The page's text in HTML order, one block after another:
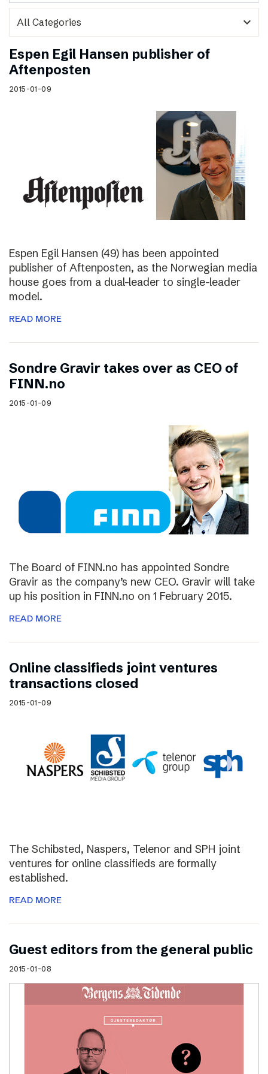
expand_more
Espen Egil Hansen publisher of
Aftenposten
2015-01-09
Espen Egil Hansen (49) has been appointed
publisher of Aftenposten, as the Norwegian media
house goes from a dual-leader to single-leader
model.
READ MORE
Sondre Gravir takes over as CEO of
FINN.no
2015-01-09
The Board of FINN.no has appointed Sondre
Gravir as the company’s new CEO. Gravir will take
up his position in FINN.no on 1 February 2015.
READ MORE
Online classifieds joint ventures
transactions closed
2015-01-09
The Schibsted, Naspers, Telenor and SPH joint
ventures for online classifieds are formally
established.
READ MORE
Guest editors from the general public
2015-01-08